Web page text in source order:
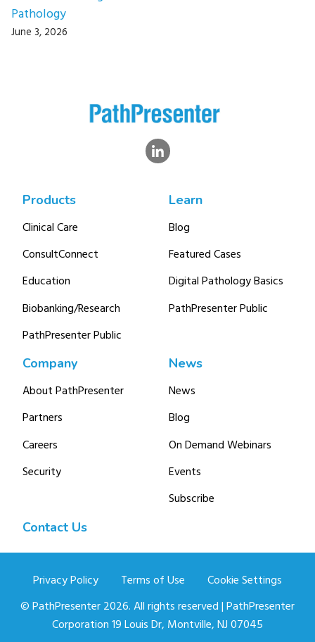
Pathology
June 3, 2026
Products
Clinical Care
ConsultConnect
Education
Biobanking/Research
PathPresenter Public
Learn
Blog
Featured Cases
Digital Pathology Basics
PathPresenter Public
Company
About PathPresenter
Partners
Careers
Security
News
News
Blog
On Demand Webinars
Events
Subscribe
Contact Us
Privacy Policy Terms of Use
Cookie Settings
© PathPresenter 2026. All rights reserved | PathPresenter
Corporation 19 Louis Dr, Montville, NJ 07045